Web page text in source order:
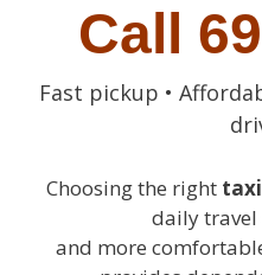
Call
Fast pickup •
Choosing the right
daily travel
and more